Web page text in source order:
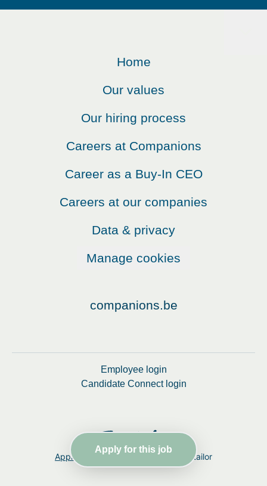
Apply for this job
Home
Our values
Our hiring process
Careers at Companions
Career as a Buy-In CEO
Careers at our companies
Data & privacy
Manage cookies
companions.be
Employee login
Candidate Connect login
Applicant tracking system by Teamtailor